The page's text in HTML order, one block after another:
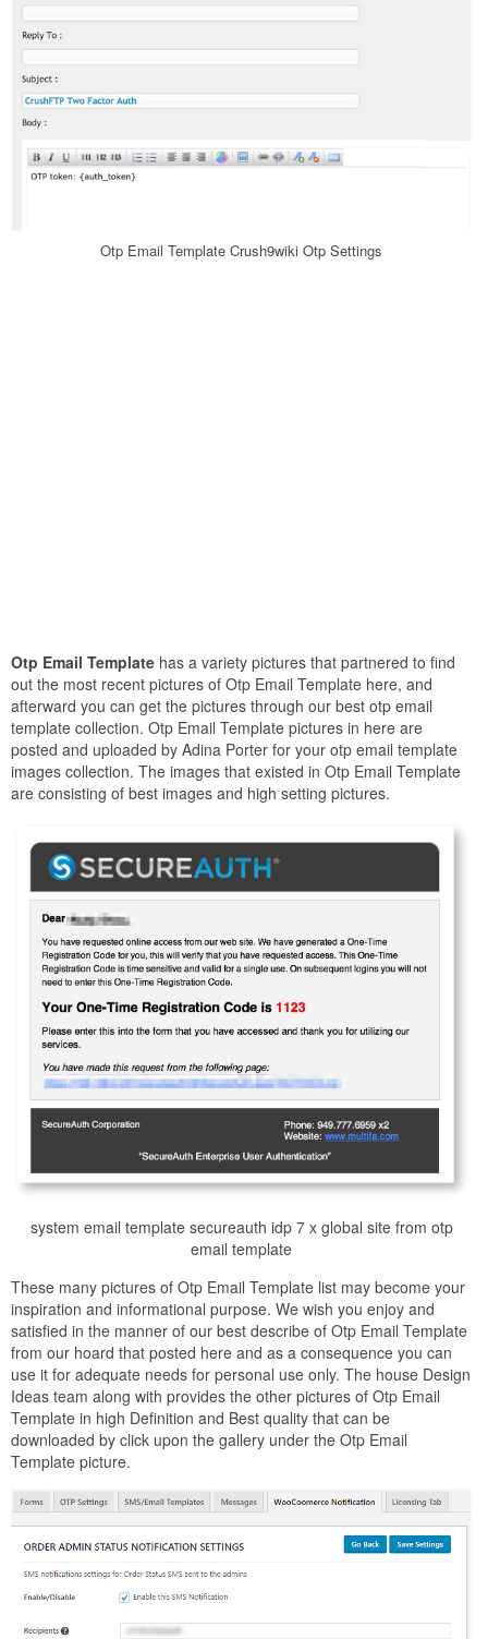
Otp Email Template Crush9wiki Otp Settings
Otp Email Template has a variety pictures that partnered to find
out the most recent pictures of Otp Email Template here, and
afterward you can get the pictures through our best otp email
template collection. Otp Email Template pictures in here are
posted and uploaded by Adina Porter for your otp email template
images collection. The images that existed in Otp Email Template
are consisting of best images and high setting pictures.
system email template secureauth idp 7 x global site from otp
email template
These many pictures of Otp Email Template list may become your
inspiration and informational purpose. We wish you enjoy and
satisfied in the manner of our best describe of Otp Email Template
from our hoard that posted here and as a consequence you can
use it for adequate needs for personal use only. The house Design
Ideas team along with provides the other pictures of Otp Email
Template in high Definition and Best quality that can be
downloaded by click upon the gallery under the Otp Email
Template picture.